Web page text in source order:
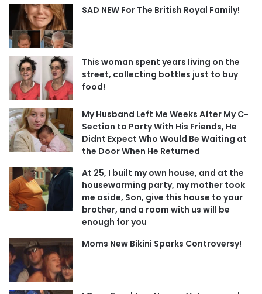
SAD NEW For The British Royal Family!
This woman spent years living on the
street, collecting bottles just to buy
food!
My Husband Left Me Weeks After My C-
Section to Party With His Friends, He
Didnt Expect Who Would Be Waiting at
the Door When He Returned
At 25, I built my own house, and at the
housewarming party, my mother took
me aside, Son, give this house to your
brother, and a room with us will be
enough for you
Moms New Bikini Sparks Controversy!